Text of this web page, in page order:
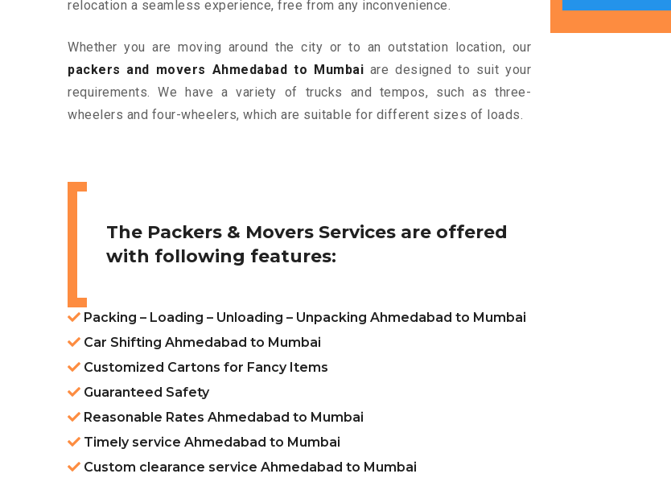
relocation a seamless experience, free from any inconvenience.
Whether you are moving around the city or to an outstation location, our
packers and movers Ahmedabad to Mumbai are designed to suit your
requirements. We have a variety of trucks and tempos, such as three-
wheelers and four-wheelers, which are suitable for different sizes of loads.
The Packers & Movers Services are offered
with following features:
Packing – Loading – Unloading – Unpacking Ahmedabad to Mumbai
Car Shifting Ahmedabad to Mumbai
Customized Cartons for Fancy Items
Guaranteed Safety
Reasonable Rates Ahmedabad to Mumbai
Timely service Ahmedabad to Mumbai
Custom clearance service Ahmedabad to Mumbai